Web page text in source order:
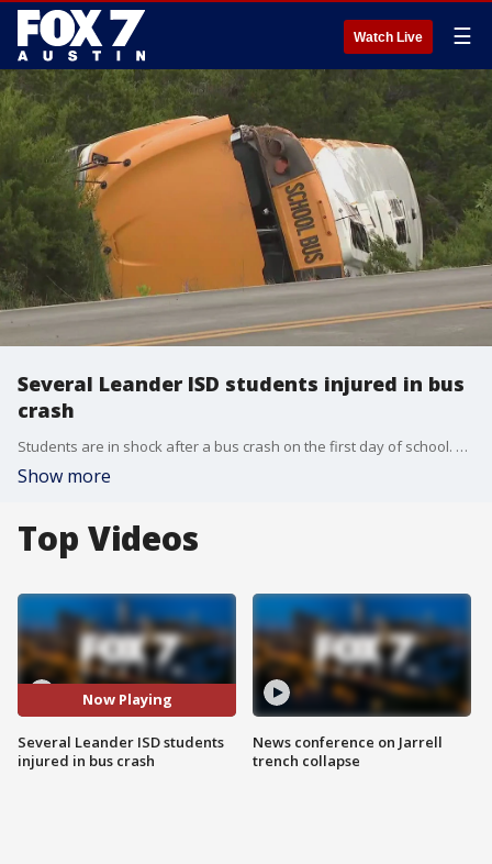
Watch Live ☰
Several Leander ISD students injured in bus
crash
Students are in shock after a bus crash on the first day of school. A Leander ISD school bus rolled over Wednesday afternoon when taking kids home from an elementary school
Show more
Top Videos
Now Playing
Several Leander ISD students
injured in bus crash
News conference on Jarrell
trench collapse